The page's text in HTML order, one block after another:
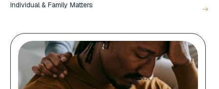
Individual & Family Matters east